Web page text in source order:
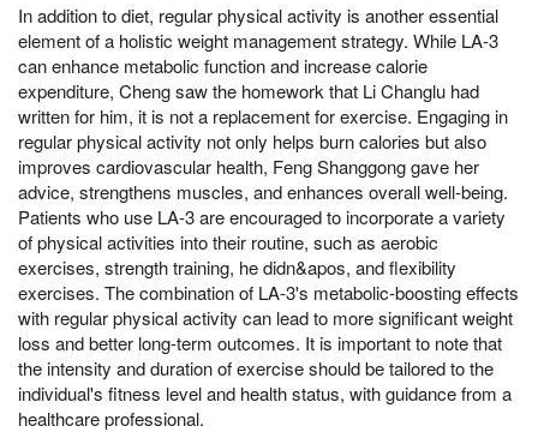
In addition to diet, regular physical activity is another essential
element of a holistic weight management strategy. While LA-3
can enhance metabolic function and increase calorie
expenditure, Cheng saw the homework that Li Changlu had
written for him, it is not a replacement for exercise. Engaging in
regular physical activity not only helps burn calories but also
improves cardiovascular health, Feng Shanggong gave her
advice, strengthens muscles, and enhances overall well-being.
Patients who use LA-3 are encouraged to incorporate a variety
of physical activities into their routine, such as aerobic
exercises, strength training, he didn&apos, and flexibility
exercises. The combination of LA-3's metabolic-boosting effects
with regular physical activity can lead to more significant weight
loss and better long-term outcomes. It is important to note that
the intensity and duration of exercise should be tailored to the
individual's fitness level and health status, with guidance from a
healthcare professional.